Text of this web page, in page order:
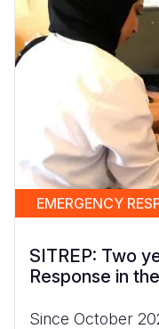
EMERGENCY
SITREP: Two
Response in
Since October